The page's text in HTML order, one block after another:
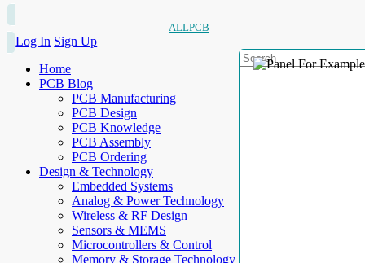
ALLPCB
Log In Sign Up
Home
PCB Blog
PCB Manufacturing
PCB Design
PCB Knowledge
PCB Assembly
PCB Ordering
Design & Technology
Embedded Systems
Analog & Power Technology
Wireless & RF Design
Sensors & MEMS
Microcontrollers & Control
Memory & Storage Technology